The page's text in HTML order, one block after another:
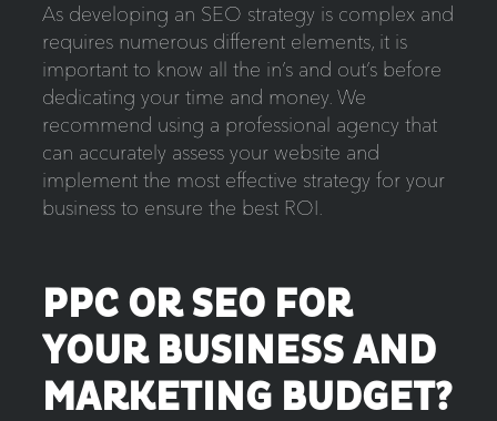
As developing an SEO strategy is complex and
requires numerous different elements, it is
important to know all the in’s and out’s before
dedicating your time and money. We
recommend using a professional agency that
can accurately assess your website and
implement the most effective strategy for your
business to ensure the best ROI.
PPC OR SEO FOR
YOUR BUSINESS AND
MARKETING BUDGET?